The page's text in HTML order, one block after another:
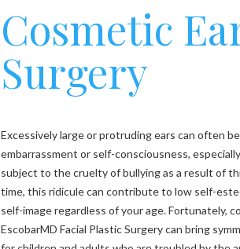
Cosmetic
Surgery
Excessively large or protruding ears can often
embarrassment or self-consciousness,
subject to the cruelty of bullying as a result of
time, this ridicule can contribute to low self-
self-image regardless of your age. Fortunately,
EscobarMD Facial Plastic Surgery can bring